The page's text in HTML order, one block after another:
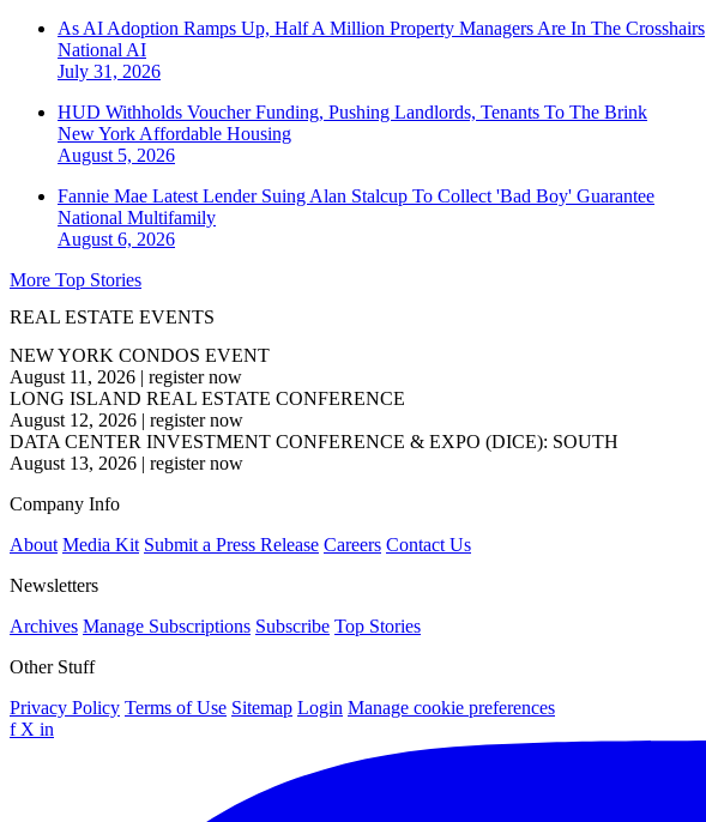
As AI Adoption Ramps Up, Half A Million Property Managers Are In The Crosshairs
National AI
July 31, 2026
HUD Withholds Voucher Funding, Pushing Landlords, Tenants To The Brink
New York Affordable Housing
August 5, 2026
Fannie Mae Latest Lender Suing Alan Stalcup To Collect 'Bad Boy' Guarantee
National Multifamily
August 6, 2026
More Top Stories
REAL ESTATE EVENTS
NEW YORK CONDOS EVENT
August 11, 2026 | register now
LONG ISLAND REAL ESTATE CONFERENCE
August 12, 2026 | register now
DATA CENTER INVESTMENT CONFERENCE & EXPO (DICE): SOUTH
August 13, 2026 | register now
Company Info
About Media Kit Submit a Press Release Careers Contact Us
Newsletters
Archives Manage Subscriptions Subscribe Top Stories
Other Stuff
Privacy Policy Terms of Use Sitemap Login Manage cookie preferences
f X in